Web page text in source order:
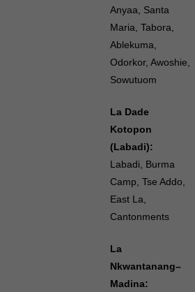
Anyaa, Santa
Maria, Tabora,
Ablekuma,
Odorkor, Awoshie,
Sowutuom
La Dade
Kotopon
(Labadi):
Labadi, Burma
Camp, Tse Addo,
East La,
Cantonments
La
Nkwantanang–
Madina: